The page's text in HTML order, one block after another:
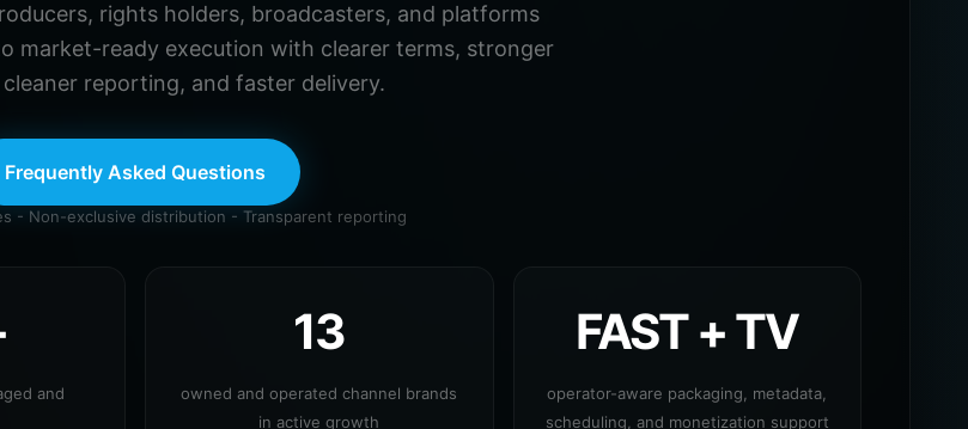
rights holders, broadcasters, and platforms
market-ready execution with clearer terms, stronger
reporting, and faster delivery.
Frequently Asked Questions
- Non-exclusive distribution - Transparent reporting
and
13
owned and operated channel brands
in active growth
FAST + TV
operator-aware packaging, metadata,
scheduling, and monetization support